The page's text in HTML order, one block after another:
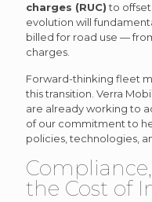
charges (RUC)to offset
evolution will
billed for road use —
charges.
Forward-thinking fleet
this transition. Verra
are already working to
of our commitment to
policies, technologies,
the Cost of